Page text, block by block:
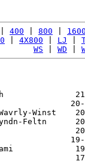
400 800
4X800 LJ
WS
WD
Winst
Feltn